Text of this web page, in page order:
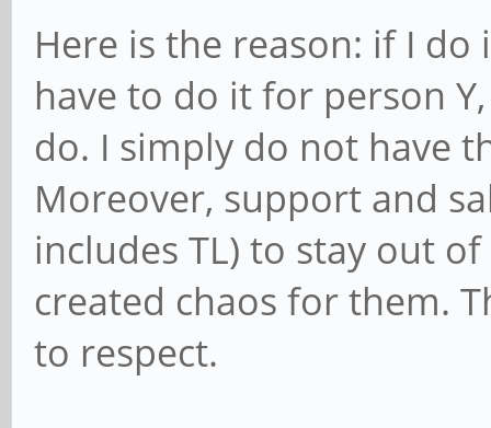
Here is the reason: if I
have to do it for person
do. I simply do not have
Moreover, support and
includes TL) to stay out
created chaos for them.
to respect.